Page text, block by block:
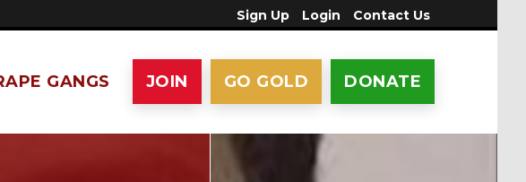
Sign Up Login Contact Us
DONATE
GO GOLD
JOIN
GANGS